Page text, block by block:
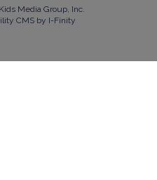
Media Group, Inc.
CMS by I-Finity